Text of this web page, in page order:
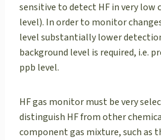
sensitive to detect HF in very
level). In order to monitor
level substantially lower
background level is required, i.e.
ppb level.
HF gas monitor must be very
distinguish HF from other
component gas mixture, such as